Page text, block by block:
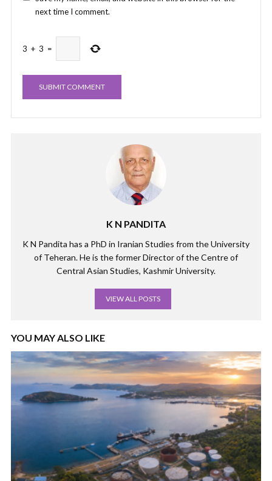
next time I comment.
3 + 3 =
K N PANDITA
K N Pandita has a PhD in Iranian Studies from the University
of Teheran. He is the former Director of the Centre of
Central Asian Studies, Kashmir University.
VIEW ALL POSTS
YOU MAY ALSO LIKE